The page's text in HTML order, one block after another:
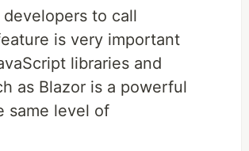
to call
is very important
libraries and
as Blazor is a powerful
same level of